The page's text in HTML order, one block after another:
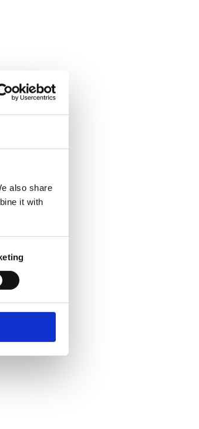
also share
it with